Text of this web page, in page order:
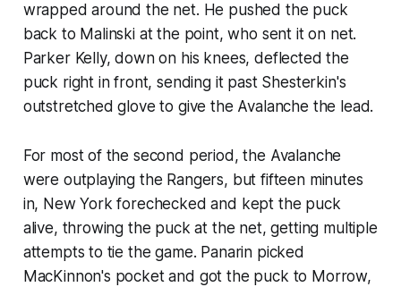
wrapped around the net. He pushed the puck
back to Malinski at the point, who sent it on net.
Parker Kelly, down on his knees, deflected the
puck right in front, sending it past Shesterkin's
outstretched glove to give the Avalanche the lead.
For most of the second period, the Avalanche
were outplaying the Rangers, but fifteen minutes
in, New York forechecked and kept the puck
alive, throwing the puck at the net, getting multiple
attempts to tie the game. Panarin picked
MacKinnon's pocket and got the puck to Morrow,